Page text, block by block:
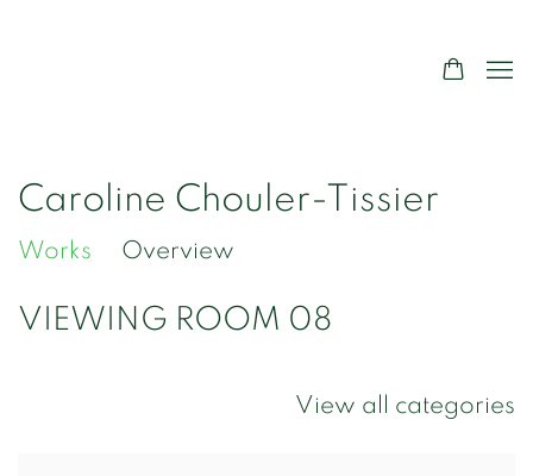
Caroline Chouler-Tissier
Works Overview
VIEWING ROOM 08
View all categories